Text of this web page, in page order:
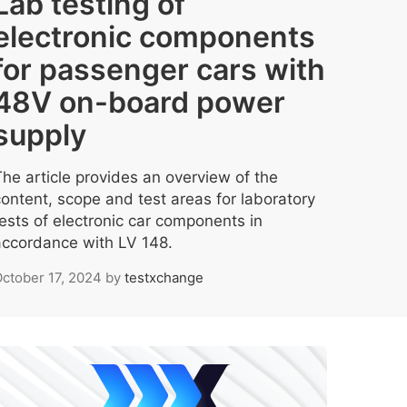
components
passenger cars with
on-board power
article provides an overview of the
scope and test areas for laboratory
of electronic car components in
with LV 148.
17, 2024 by testxchange